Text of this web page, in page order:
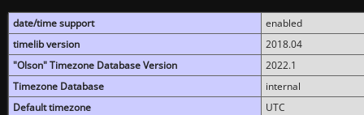
date/time support
enabled
timelib version
2018.04
"Olson" Timezone Database Version
2022.1
Timezone Database
internal
Default timezone
UTC